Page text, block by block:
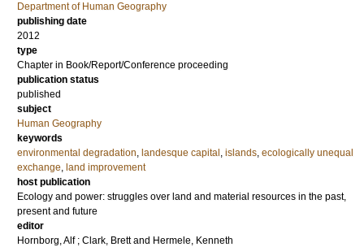
Department of Human Geography
publishing date
2012
type
Chapter in Book/Report/Conference proceeding
publication status
published
subject
Human Geography
keywords
environmental degradation, landesque capital , islands, ecologically unequal
exchange, land improvement
host publication
Ecology and power: struggles over land and material resources in the past,
present and future
editor
Hornborg, Alf ; Clark, Brett and Hermele, Kenneth